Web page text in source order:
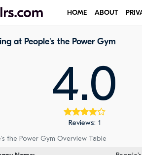
HOME ABOUT
at People's the Power Gym
4.0
Reviews: 1
the Power Gym Overview Table